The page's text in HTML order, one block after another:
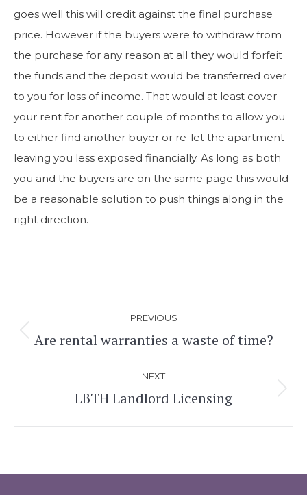
goes well this will credit against the final purchase
price. However if the buyers were to withdraw from
the purchase for any reason at all they would forfeit
the funds and the deposit would be transferred over
to you for loss of income. That would at least cover
your rent for another couple of months to allow you
to either find another buyer or re-let the apartment
leaving you less exposed financially. As long as both
you and the buyers are on the same page this would
be a reasonable solution to push things along in the
right direction.
navigation
PREVIOUS
Previous
Are rental warranties a waste of time?
NEXT
Next
LBTH Landlord Licensing